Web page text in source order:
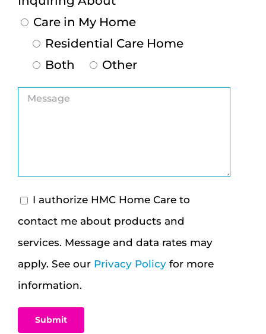
Care in My Home
Residential Care Home
Both
Other
I authorize HMC Home Care to
contact me about products and
services. Message and data rates may
apply. See our Privacy Policyfor more
information.